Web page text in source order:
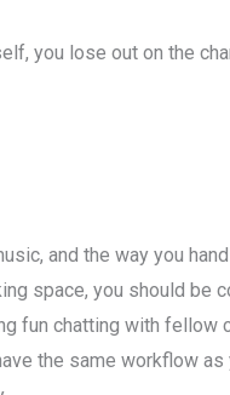
you lose out on the
and the way you
space, you should be
fun chatting with
the same workflow